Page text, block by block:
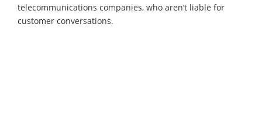
telecommunications companies, who aren’t liable for
customer conversations.